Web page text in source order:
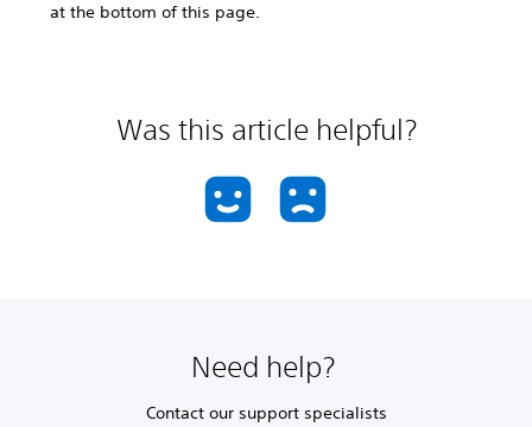
at the bottom of this page.
Was this article helpful?
Need help?
Contact our support specialists